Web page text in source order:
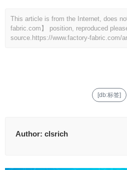
This article is from the Internet, does
fabric.com】 position, reproduced
source. https://www.factory-fabric.com/
[db:标签]
Author: clsrich